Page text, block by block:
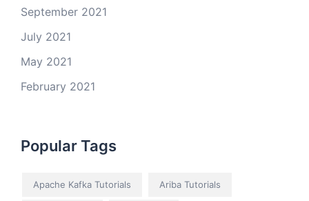
September 2021
July 2021
May 2021
February 2021
Popular Tags
Apache Kafka Tutorials Ariba Tutorials